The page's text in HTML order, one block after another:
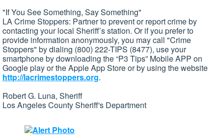
"If You See Something, Say Something"
LA Crime Stoppers: Partner to prevent or report crime by
contacting your local Sheriff’s station. Or if you prefer to
provide information anonymously, you may call "Crime
Stoppers" by dialing (800) 222-TIPS (8477), use your
smartphone by downloading the “P3 Tips” Mobile APP on
Google play or the Apple App Store or by using the website
http://lacrimestoppers.org.
Robert G. Luna, Sheriff
Los Angeles County Sheriff's Department